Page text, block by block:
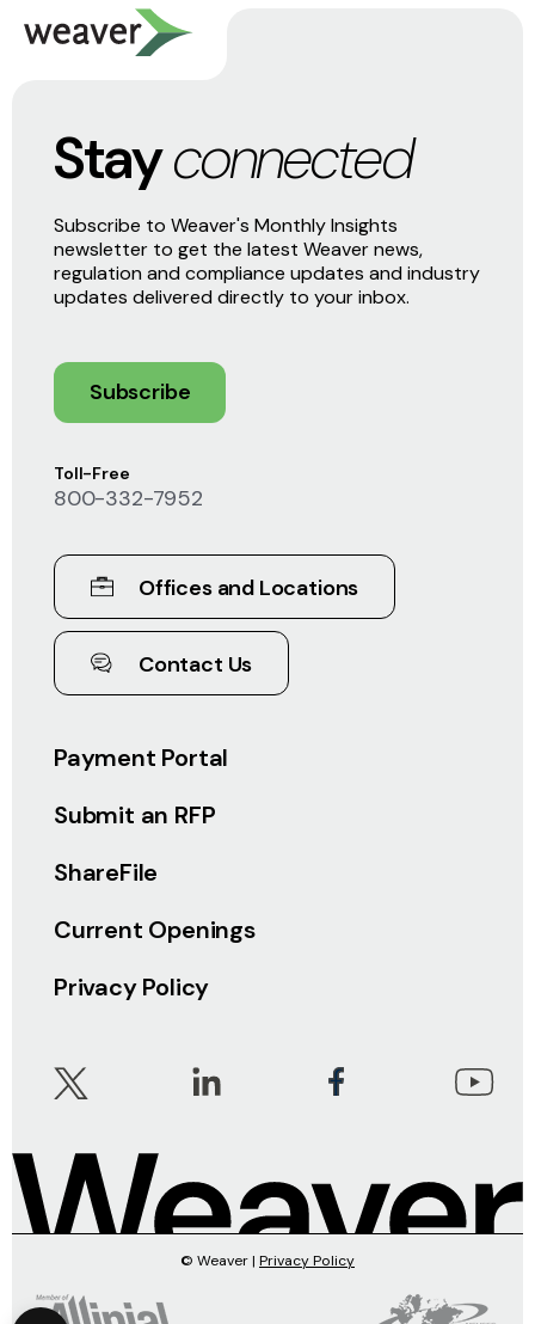
Payment Portal
Submit an RFP
ShareFile
Current Openings
Privacy Policy
Toll-Free
800-332-7952
Offices and Locations
Contact Us
Stayconnected
Subscribe to Weaver's Monthly Insights
newsletter to get the latest Weaver news,
regulation and compliance updates and industry
updates delivered directly to your inbox.
Subscribe
© Weaver | Privacy Policy